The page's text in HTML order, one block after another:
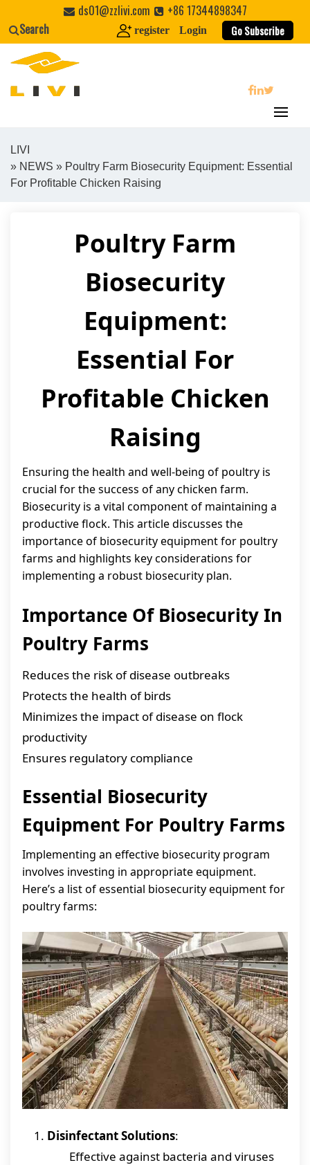
content
ds01@zzlivi.com
+86 17344898347
Search
register Login Go Subscribe
Close search
LIVI
» NEWS » Poultry Farm Biosecurity Equipment: Essential
For Profitable Chicken Raising
Poultry Farm
Biosecurity
Equipment:
Essential For
Profitable Chicken
Raising
Ensuring the health and well-being of poultry is
crucial for the success of any chicken farm.
Biosecurity is a vital component of maintaining a
productive flock. This article discusses the
importance of biosecurity equipment for poultry
farms and highlights key considerations for
implementing a robust biosecurity plan.
Importance Of Biosecurity In
Poultry Farms
Reduces the risk of disease outbreaks
Protects the health of birds
Minimizes the impact of disease on flock
productivity
Ensures regulatory compliance
Essential Biosecurity
Equipment For Poultry Farms
Implementing an effective biosecurity program
involves investing in appropriate equipment.
Here’s a list of essential biosecurity equipment for
poultry farms:
Disinfectant Solutions:
Effective against bacteria and viruses